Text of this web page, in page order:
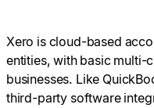
Xero is cloud-based
entities, with basic multi-
businesses. Like
third-party software